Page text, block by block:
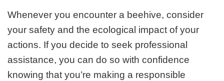
Whenever you encounter a beehive, consider
your safety and the ecological impact of your
actions. If you decide to seek professional
assistance, you can do so with confidence
knowing that you’re making a responsible